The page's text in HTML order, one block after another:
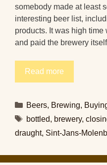
somebody made at least
interesting beer list,
products. It was high
and paid the brewery
Read more
Categories
Beers, Brewing,
Tags
bottled, brewery,
draught, Sint-Jans-